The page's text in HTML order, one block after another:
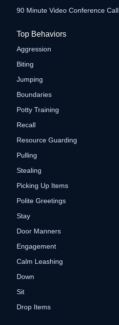
90 Minute Video Conference Call
Top Behaviors
Aggression
Biting
Jumping
Boundaries
Potty Training
Recall
Resource Guarding
Pulling
Stealing
Picking Up Items
Polite Greetings
Stay
Door Manners
Engagement
Calm Leashing
Down
Sit
Drop Items